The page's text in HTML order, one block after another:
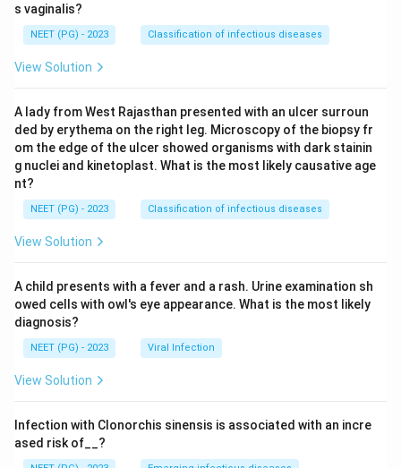
s vaginalis?
NEET (PG) - 2023 Classification of infectious diseases
View Solution
A lady from West Rajasthan presented with an ulcer surroun
ded by erythema on the right leg. Microscopy of the biopsy fr
om the edge of the ulcer showed organisms with dark stainin
g nuclei and kinetoplast. What is the most likely causative age
nt?
NEET (PG) - 2023 Classification of infectious diseases
View Solution
A child presents with a fever and a rash. Urine examination sh
owed cells with owl's eye appearance. What is the most likely
diagnosis?
NEET (PG) - 2023 Viral Infection
View Solution
Infection with Clonorchis sinensis is associated with an incre
ased risk of__?